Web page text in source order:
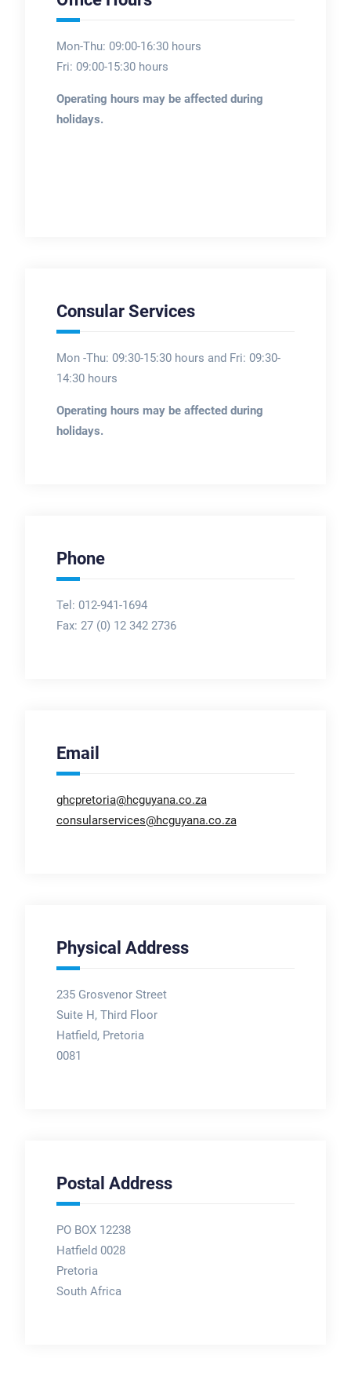
Mon-Thu: 09:00-16:30 hours
Fri: 09:00-15:30 hours
Operating hours may be affected during
holidays.
Consular Services
Mon -Thu: 09:30-15:30 hours and Fri: 09:30-
14:30 hours
Operating hours may be affected during
holidays.
Phone
Tel: 012-941-1694
Fax: 27 (0) 12 342 2736
Email
ghcpretoria@hcguyana.co.za
consularservices@hcguyana.co.za
Physical Address
235 Grosvenor Street
Suite H, Third Floor
Hatfield, Pretoria
0081
Postal Address
PO BOX 12238
Hatfield 0028
Pretoria
South Africa